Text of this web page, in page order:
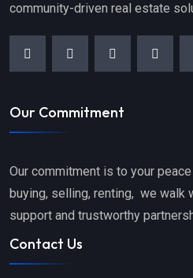
community-driven real estate
Our Commitment
Our commitment is to your peace
buying, selling, renting, we
support and trustworthy
Contact Us